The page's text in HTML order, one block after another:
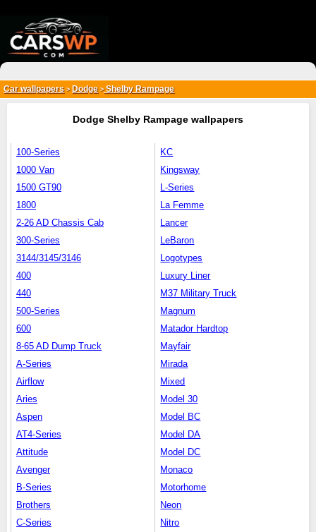
Car wallpapers > Dodge>Shelby Rampage
Dodge Shelby Rampage wallpapers
100-Series
1000 Van
1500 GT90
1800
2-26 AD Chassis Cab
300-Series
3144/3145/3146
400
440
500-Series
600
8-65 AD Dump Truck
A-Series
Airflow
Aries
Aspen
AT4-Series
Attitude
Avenger
B-Series
Brothers
C-Series
KC
Kingsway
L-Series
La Femme
Lancer
LeBaron
Logotypes
Luxury Liner
M37 Military Truck
Magnum
Matador Hardtop
Mayfair
Mirada
Mixed
Model 30
Model BC
Model DA
Model DC
Monaco
Motorhome
Neon
Nitro